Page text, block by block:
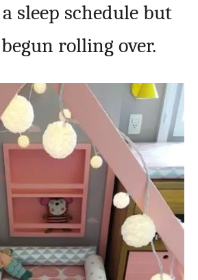
sleep schedule but
rolling over.